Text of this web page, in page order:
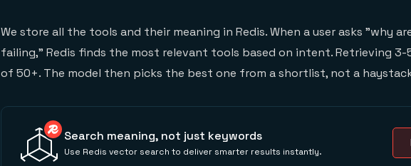
We store all the tools and their meaning in Redis. When a user asks "why
failing," Redis finds the most relevant tools based on intent. Retrieving
of 50+. The model then picks the best one from a shortlist, not a
Search meaning, not just keywords
Use Redis vector search to deliver smarter results instantly.